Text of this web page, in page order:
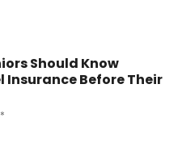
Should Know
Insurance Before Their